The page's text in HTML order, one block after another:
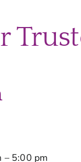
– 5:00 pm